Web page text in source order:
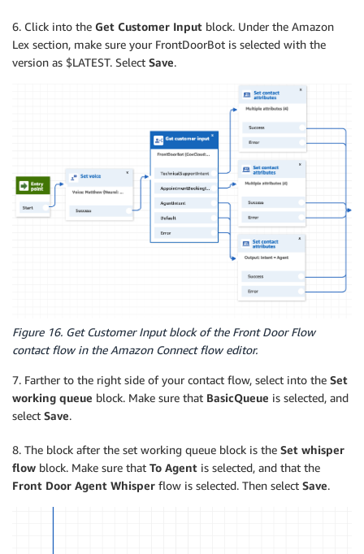
6. Click into the Get Customer Input block. Under the Amazon
Lex section, make sure your FrontDoorBot is selected with the
version as $LATEST. Select Save.
Figure 16. Get Customer Input block of the Front Door Flow
contact flow in the Amazon Connect flow editor.
7. Farther to the right side of your contact flow, select into the Set
working queue block. Make sure that BasicQueue is selected, and
select Save.
8. The block after the set working queue block is the Set whisper
flow block. Make sure that To Agent is selected, and that the
Front Door Agent Whisper flow is selected. Then select Save.